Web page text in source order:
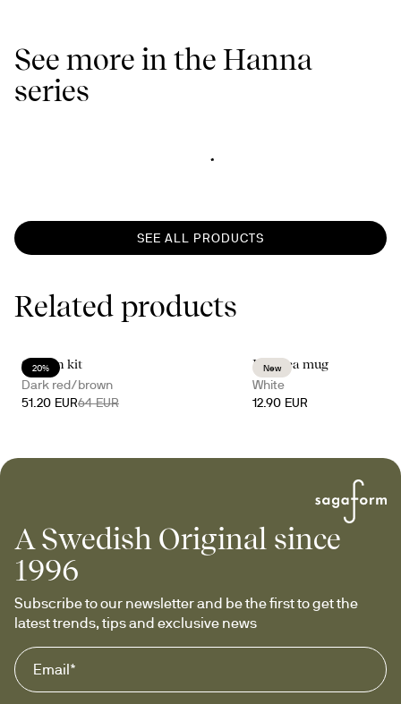
See more in the Hanna
series
SEE ALL PRODUCTS
Related products
20%
Gurken kit
Dark red/brown
51.20 EUR64 EUR
New
Inka tea mug
White
12.90 EUR
A Swedish Original since
1996
Subscribe to our newsletter and be the first to get the
latest trends, tips and exclusive news